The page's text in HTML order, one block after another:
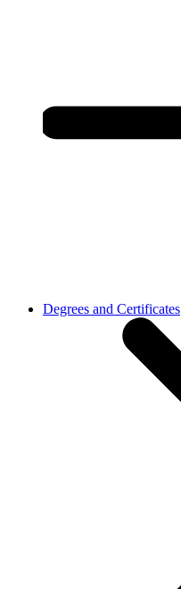
Degrees and Certificates